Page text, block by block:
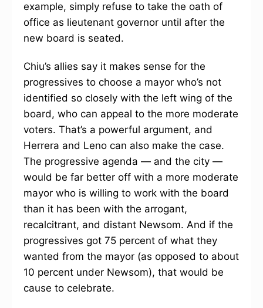
example, simply refuse to take the oath of
office as lieutenant governor until after the
new board is seated.
Chiu’s allies say it makes sense for the
progressives to choose a mayor who’s not
identified so closely with the left wing of the
board, who can appeal to the more moderate
voters. That’s a powerful argument, and
Herrera and Leno can also make the case.
The progressive agenda — and the city —
would be far better off with a more moderate
mayor who is willing to work with the board
than it has been with the arrogant,
recalcitrant, and distant Newsom. And if the
progressives got 75 percent of what they
wanted from the mayor (as opposed to about
10 percent under Newsom), that would be
cause to celebrate.